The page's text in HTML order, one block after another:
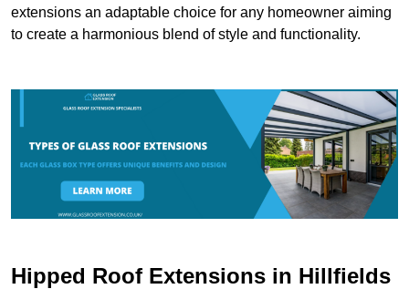
extensions an adaptable choice for any homeowner aiming
to create a harmonious blend of style and functionality.
Hipped Roof Extensions in Hillfields